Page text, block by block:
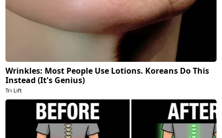
Wrinkles: Most People Use Lotions. Koreans Do This
Instead (It's Genius)
Tri Lift